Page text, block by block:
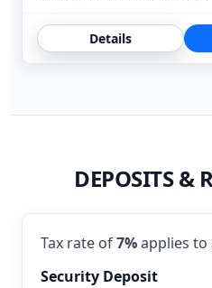
Details
DEPOSITS &
Tax rate of7%applies to
Security Deposit